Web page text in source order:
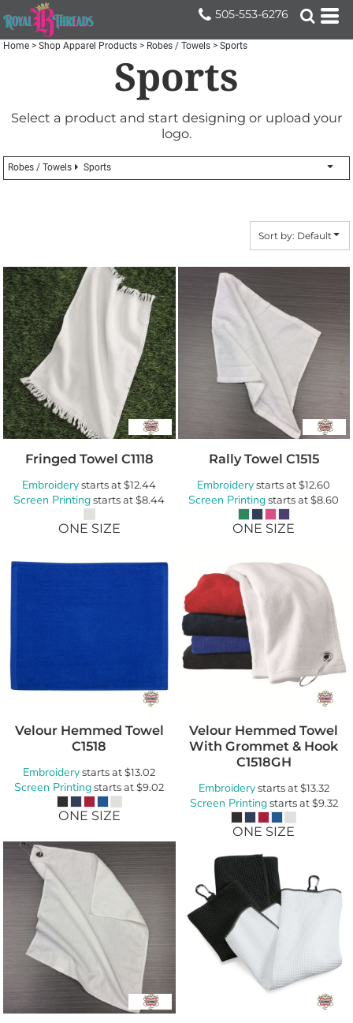
505-553-6276
Home > Shop Apparel Products > Robes / Towels > Sports
Sports
Select a product and start designing or upload your
logo.
Robes / Towels Sports
Sort by: Default
Fringed Towel C1118
Embroiderystarts at$12.44
Screen Printingstarts at$8.44
ONE SIZE
Rally Towel C1515
Embroiderystarts at$12.60
Screen Printingstarts at$8.60
ONE SIZE
Velour Hemmed Towel
C1518
Embroiderystarts at$13.02
Screen Printingstarts at$9.02
ONE SIZE
Velour Hemmed Towel
With Grommet & Hook
C1518GH
Embroiderystarts at$13.32
Screen Printingstarts at$9.32
ONE SIZE
Default
Price: Lowest First
Price: Highest First